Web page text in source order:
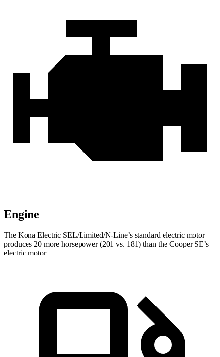
Engine
The Kona Electric SEL/Limited/N-Line’s standard electric motor
produces 20 more horsepower (201 vs. 181) than the Cooper SE’s
electric motor.